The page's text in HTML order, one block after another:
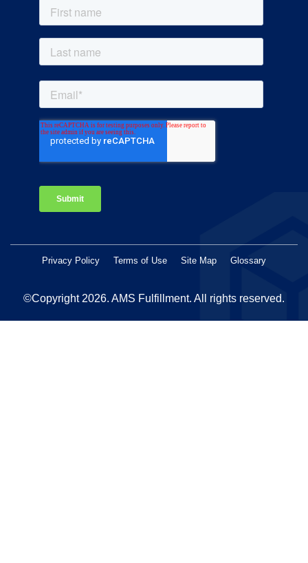
Privacy Policy Terms of Use Site Map Glossary
©Copyright 2026. AMS Fulfillment. All rights reserved.